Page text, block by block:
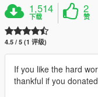
1,514
下载
2
赞
4.5 / 5 (1 评级)
If you like the hard
thankful if you